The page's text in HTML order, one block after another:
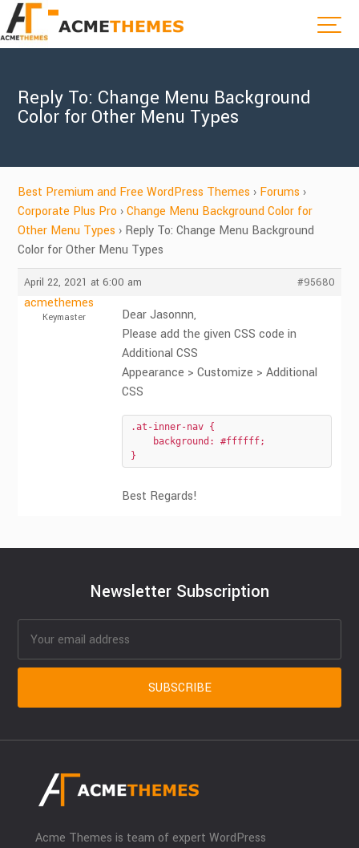
Reply To: Change Menu Background
Color for Other Menu Types
Best Premium and Free WordPress Themes › Forums ›
Corporate Plus Pro › Change Menu Background Color for
Other Menu Types › Reply To: Change Menu Background
Color for Other Menu Types
April 22, 2021 at 6:00 am #95680
acmethemes
Keymaster
Dear Jasonnn,
Please add the given CSS code in
Additional CSS
Appearance > Customize > Additional
CSS
.at-inner-nav {
    background: #ffffff;
}
Best Regards!
Newsletter Subscription
Acme Themes is team of expert WordPress